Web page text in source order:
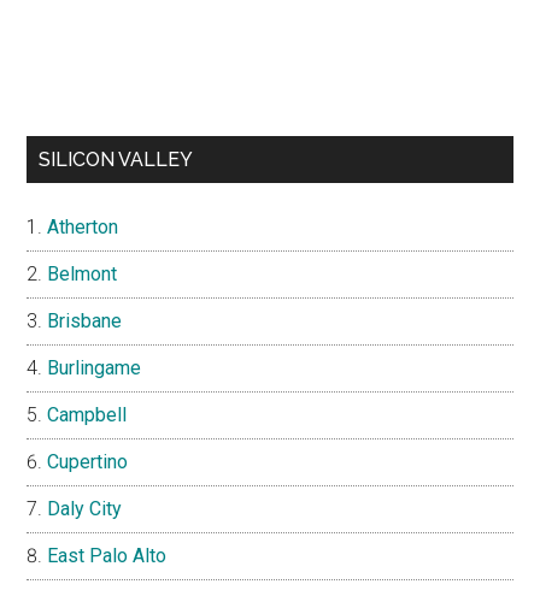
SILICON VALLEY
Atherton
Belmont
Brisbane
Burlingame
Campbell
Cupertino
Daly City
East Palo Alto